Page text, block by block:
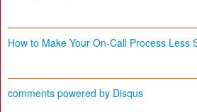
How to Make Your On-Call Process Less
comments powered by Disqus